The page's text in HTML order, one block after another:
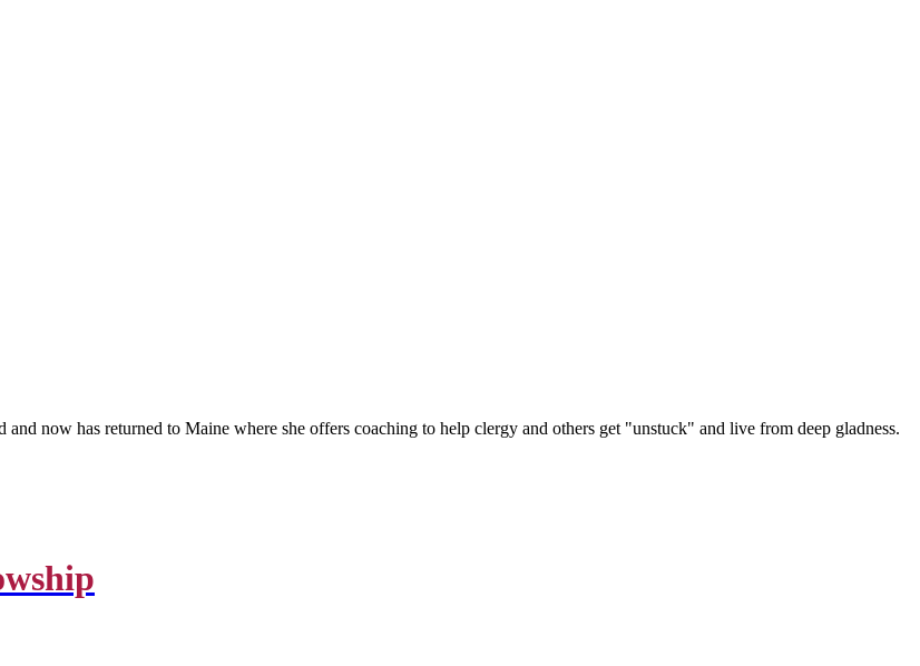
now has returned to Maine where she offers coaching to help clergy and others get "unstuck" and live from deep gladness.